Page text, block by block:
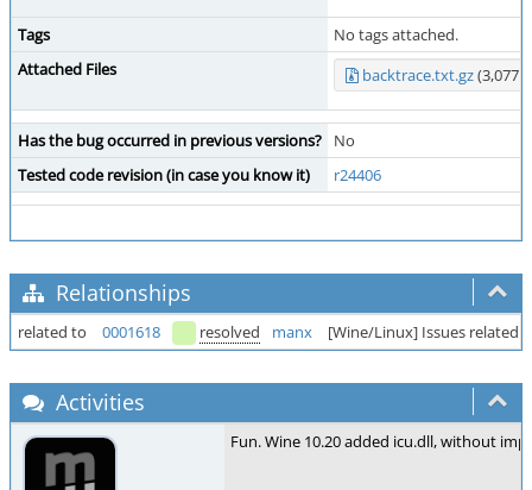
Tags
No tags attached.
Attached Files
backtrace.txt.gz(3,077
Has the bug occurred in previous versions?
No
Tested code revision (in case you know it)
r24406
Relationships
related to 0001618 resolved manx [Wine/Linux] Issues related
Activities
Fun. Wine 10.20 added icu.dll, without